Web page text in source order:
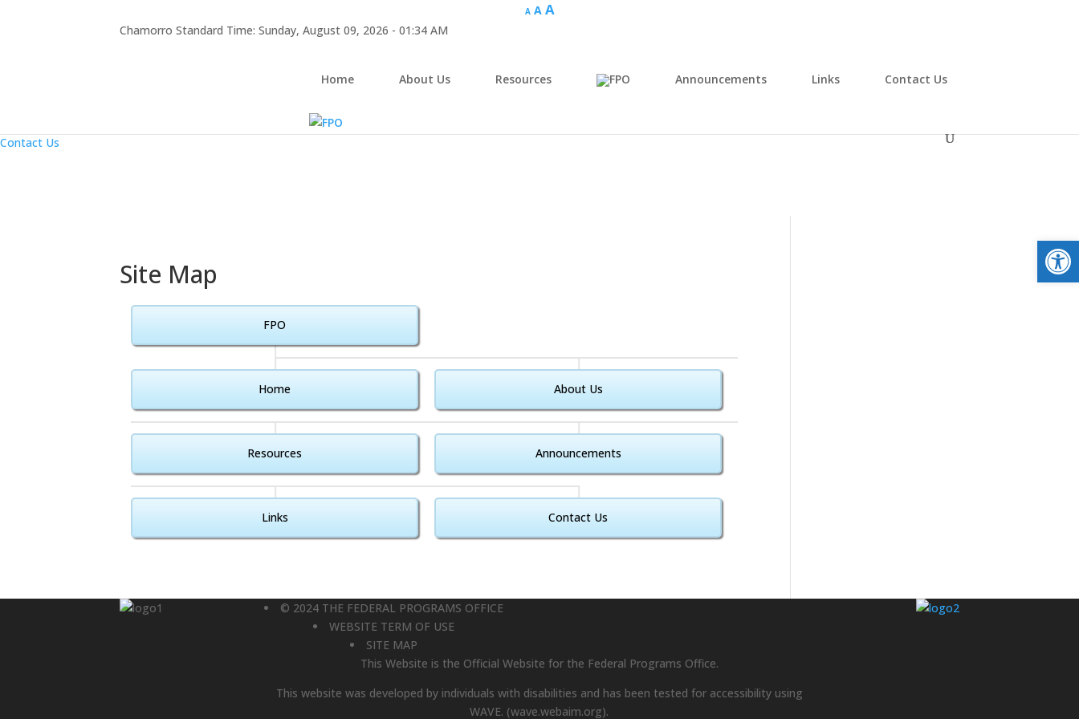
Contact Us
A A A
Chamorro Standard Time:Sunday, August 09, 2026 - 01:34 AM
Home About Us Resources Announcements Links Contact Us
Site Map
FPO
Home About Us
Resources Announcements
Links Contact Us
© 2024 THE FEDERAL PROGRAMS OFFICE
WEBSITE TERM OF USE
SITE MAP
This Website is the Official Website for the Federal Programs Office.
This website was developed by individuals with disabilities and has been tested for accessibility using
WAVE. (wave.webaim.org).